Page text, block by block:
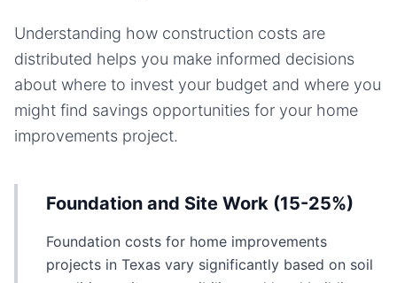
Understanding how construction costs are
distributed helps you make informed decisions
about where to invest your budget and where you
might find savings opportunities for your home
improvements project.
Foundation and Site Work (15-25%)
Foundation costs for home improvements
projects in Texas vary significantly based on soil